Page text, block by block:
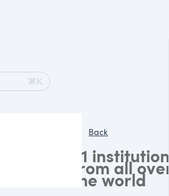
⌘K
Back
21
from all
the world